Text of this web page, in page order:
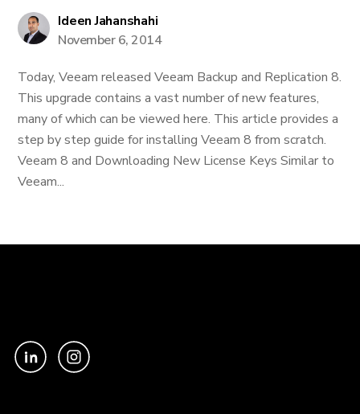
Ideen Jahanshahi
November 6, 2014
Today, Veeam released Veeam Backup and Replication 8.
This upgrade contains a vast number of new features,
many of which can be viewed here. This article provides a
step by step guide for installing Veeam 8 from scratch.
Veeam 8 and Downloading New License Keys Similar to
Veeam...